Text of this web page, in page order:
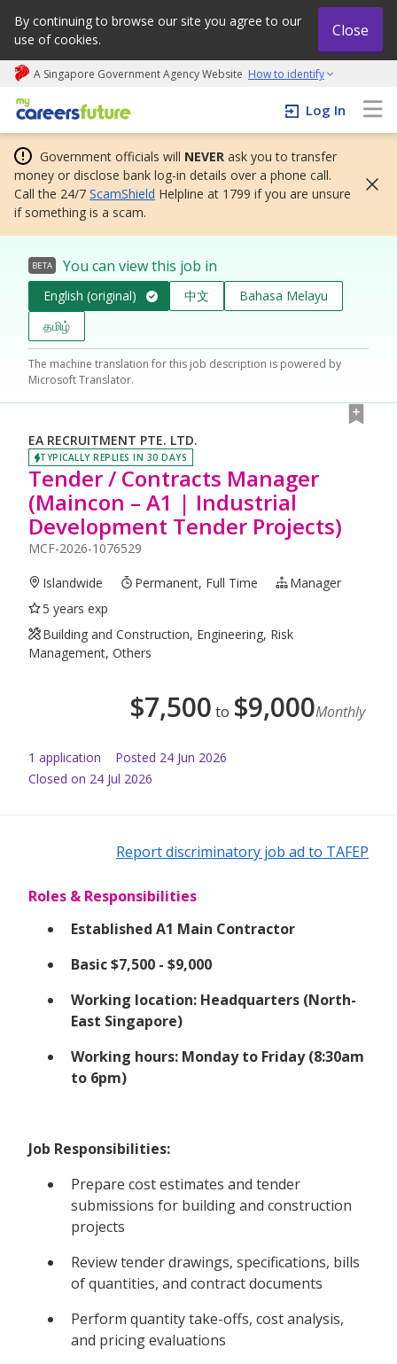
By continuing to browse our site you agree to our
use of cookies.
Close
A Singapore Government Agency Website How to identify
My careers future | An adapt and grow initiative
Log In
Government officials will NEVER ask you to transfer
money or disclose bank log-in details over a phone call.
Call the 24/7 ScamShield Helpline at 1799 if you are unsure
if something is a scam.
BETA You can view this job in
English (original) 中文
Bahasa Melayu
தமிழ்
The machine translation for this job description is powered by
Microsoft Translator.
EA RECRUITMENT PTE. LTD.
TYPICALLY REPLIES IN 30 DAYS
Tender / Contracts Manager
(Maincon – A1 | Industrial
Development Tender Projects)
MCF-2026-1076529
Islandwide Permanent, Full Time
Manager
5 years exp
Building and Construction, Engineering, Risk
Management, Others
$7,500 to $9,000Monthly
1 application Posted 24 Jun 2026
Closed on 24 Jul 2026
Report discriminatory job ad to TAFEP
Roles & Responsibilities
Established A1 Main Contractor
Basic $7,500 - $9,000
Working location: Headquarters (North-
East Singapore)
Working hours: Monday to Friday (8:30am
to 6pm)
Job Responsibilities:
Prepare cost estimates and tender
submissions for building and construction
projects
Review tender drawings, specifications, bills
of quantities, and contract documents
Perform quantity take-offs, cost analysis,
and pricing evaluations